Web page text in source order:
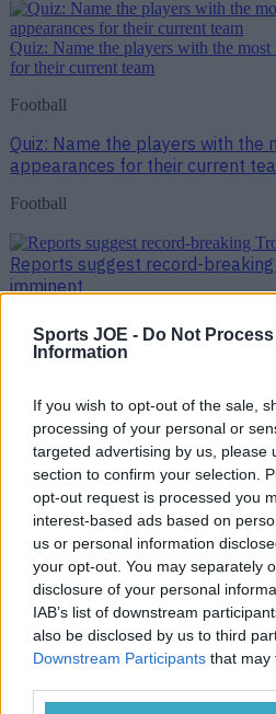
Sports JOE - Do Not
Information
If you wish to opt-out of the sale,
processing of your personal or
targeted advertising by us, please
section to confirm your selection.
opt-out request is processed you
interest-based ads based on
us or personal information
your opt-out. You may separately
disclosure of your personal
IAB’s list of downstream
also be disclosed by us to third
Downstream Participants that may
Quiz: Name the players with the most
for their current team
Football
Quiz: Name the players with the
appearances for their current
Football
Reports suggest record-
imminent
Football
Reports suggest record-
Football
Israel make big U-turn on fan
Football
Israel make big U-turn on fan
Football